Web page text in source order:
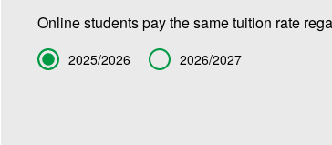
Online students pay the same tuition rate
Term 2025/2026 2026/2027